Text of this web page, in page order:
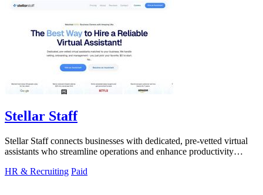
Stellar Staff
Stellar Staff connects businesses with dedicated, pre-vetted virtual
assistants who streamline operations and enhance productivity
HR & Recruiting Paid